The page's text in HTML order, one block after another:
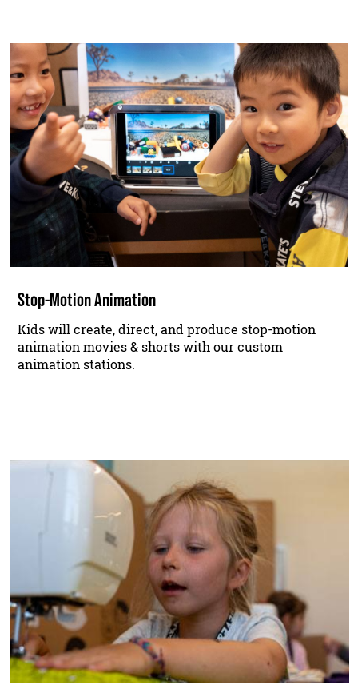
Stop-Motion Animation
Kids will create, direct, and produce stop-motion
animation movies & shorts with our custom
animation stations.